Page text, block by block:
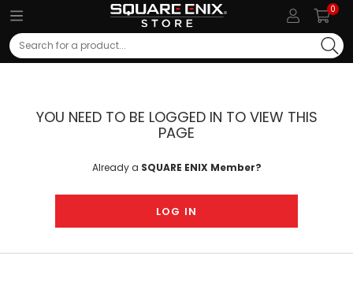
0
Search
YOU NEED TO BE LOGGED IN TO VIEW THIS
PAGE
Already a SQUARE ENIX Member?
LOG IN